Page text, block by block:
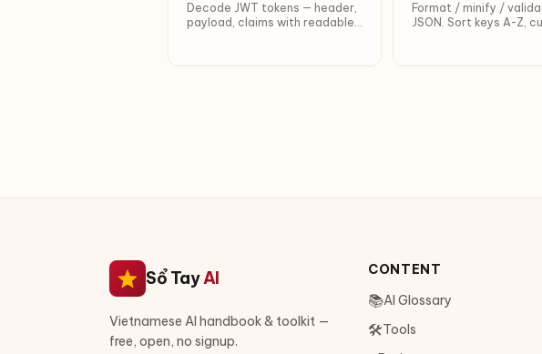
Decode JWT tokens — header,
payload, claims with readable
Format / minify /
JSON. Sort keys A-Z,
Sổ TayAI
Vietnamese AI handbook & toolkit —
free, open, no signup.
CONTENT
📚AI Glossary
🛠Tools